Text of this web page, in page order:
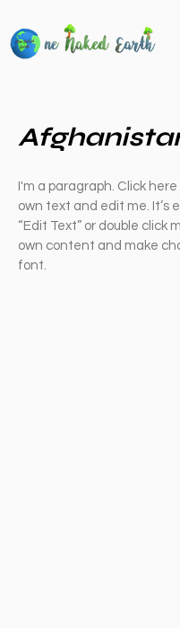
I'm a paragraph. Click
own text and edit me. It’s
“Edit Text” or double click
own content and make
font.